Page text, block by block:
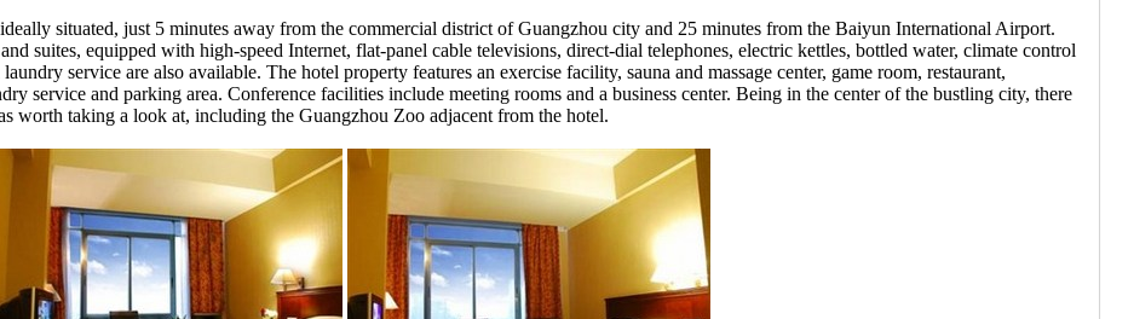
situated, just 5 minutes away from the commercial district of Guangzhou city and 25 minutes from the Baiyun International Airport.
suites, equipped with high-speed Internet, flat-panel cable televisions, direct-dial telephones, electric kettles, bottled water, climate control
service are also available. The hotel property features an exercise facility, sauna and massage center, game room, restaurant,
service and parking area. Conference facilities include meeting rooms and a business center. Being in the center of the bustling city, there
worth taking a look at, including the Guangzhou Zoo adjacent from the hotel.